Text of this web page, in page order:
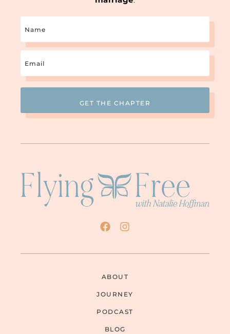
ABOUT
JOURNEY
PODCAST
BLOG